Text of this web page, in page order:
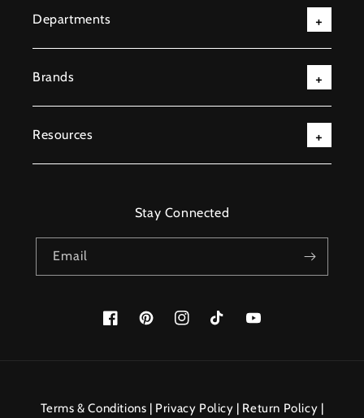
Departments
Brands
Resources
Stay Connected
Email
FacebookPinterestInstagramTikTok YouTube
methods
Terms & Conditions | Privacy Policy | Return Policy |